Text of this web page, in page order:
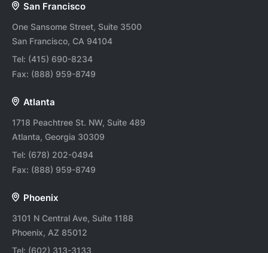
San Francisco
One Sansome Street, Suite 3500
San Francisco, CA 94104
Tel: (415) 690-8234
Fax: (888) 959-8749
Atlanta
1718 Peachtree St. NW, Suite 489
Atlanta, Georgia 30309
Tel: (678) 202-0494
Fax: (888) 959-8749
Phoenix
3101 N Central Ave, Suite 1188
Phoenix, AZ 85012
Tel: (602) 313-3133